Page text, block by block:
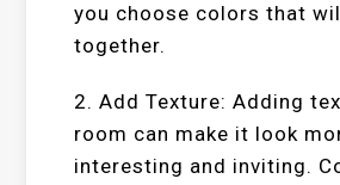
you choose colors that
together.
2. Add Texture: Adding
room can make it look
interesting and inviting.